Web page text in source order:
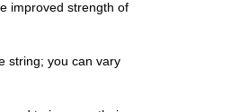
improved strength of
string; you can vary